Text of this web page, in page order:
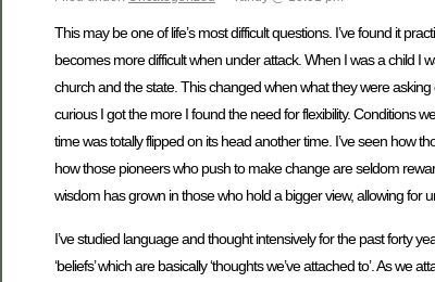
This may be one of life’s most difficult questions. I’ve found it
becomes more difficult when under attack. When I was a child I
church and the state. This changed when what they were
curious I got the more I found the need for flexibility. Conditions
time was totally flipped on its head another time. I’ve seen how
how those pioneers who push to make change are seldom
wisdom has grown in those who hold a bigger view, allowing for
I’ve studied language and thought intensively for the past forty
‘beliefs’ which are basically ‘thoughts we’ve attached to’. As